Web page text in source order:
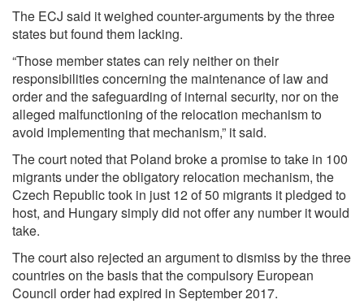
The ECJ said it weighed counter-arguments by the three
states but found them lacking.
“Those member states can rely neither on their
responsibilities concerning the maintenance of law and
order and the safeguarding of internal security, nor on the
alleged malfunctioning of the relocation mechanism to
avoid implementing that mechanism,” it said.
The court noted that Poland broke a promise to take in 100
migrants under the obligatory relocation mechanism, the
Czech Republic took in just 12 of 50 migrants it pledged to
host, and Hungary simply did not offer any number it would
take.
The court also rejected an argument to dismiss by the three
countries on the basis that the compulsory European
Council order had expired in September 2017.